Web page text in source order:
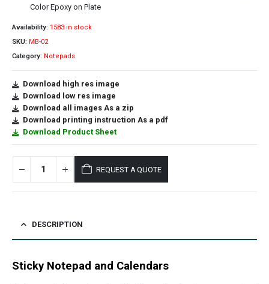
Color Epoxy on Plate
Availability: 1583 in stock
SKU: MB-02
Category: Notepads
Download high res image
Download low res image
Download all images As a zip
Download printing instruction As a pdf
Download Product Sheet
REQUEST A QUOTE
DESCRIPTION
Sticky Notepad and Calendars